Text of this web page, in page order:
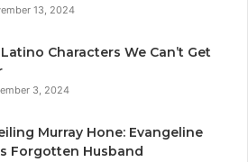
13, 2024
Characters We Can’t Get
3, 2024
Murray Hone: Evangeline
Forgotten Husband